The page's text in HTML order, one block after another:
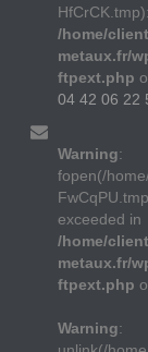
/home/
metaux.fr/
ftpext.php
04 42 06 22
Warning:
fopen(/
exceeded in
/home/
metaux.fr/
ftpext.php
Warning: